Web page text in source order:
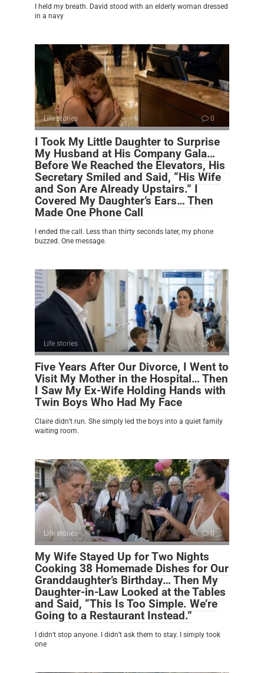
I held my breath. David stood with an elderly woman dressed
in a navy
Life stories 0
I Took My Little Daughter to Surprise
My Husband at His Company Gala…
Before We Reached the Elevators, His
Secretary Smiled and Said, “His Wife
and Son Are Already Upstairs.” I
Covered My Daughter’s Ears… Then
Made One Phone Call
I ended the call. Less than thirty seconds later, my phone
buzzed. One message.
Life stories 0
Five Years After Our Divorce, I Went to
Visit My Mother in the Hospital… Then
I Saw My Ex-Wife Holding Hands with
Twin Boys Who Had My Face
Claire didn’t run. She simply led the boys into a quiet family
waiting room.
Life stories 0
My Wife Stayed Up for Two Nights
Cooking 38 Homemade Dishes for Our
Granddaughter’s Birthday… Then My
Daughter-in-Law Looked at the Tables
and Said, “This Is Too Simple. We’re
Going to a Restaurant Instead.”
I didn’t stop anyone. I didn’t ask them to stay. I simply took
one